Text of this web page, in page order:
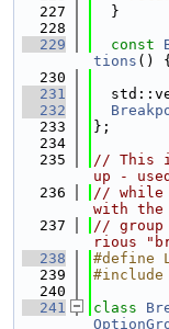
  227
  }
  228
  229
const
tions ()
  230
  231
  232
  233
};
  234
  235
// This
up -
  236
// while
with the
  237
// group
rious
  238
#define
  239
#include
  240
  241
class